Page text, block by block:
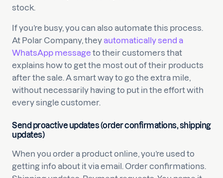
stock.
If you’re busy, you can also automate this process.
At Polar Company, theyautomatically send a
WhatsApp message to their customers that
explains how to get the most out of their products
after the sale. A smart way to go the extra mile,
without necessarily having to put in the effort with
every single customer.
Send proactive updates (order confirmations, shipping
updates)
When you order a product online, you’re used to
getting info about it via email. Order confirmations.